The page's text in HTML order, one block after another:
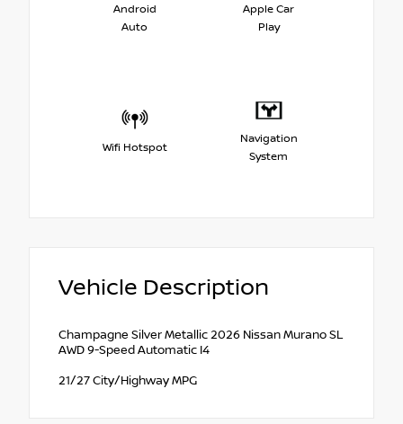
Android
Auto
Apple Car
Play
Wifi Hotspot
Navigation
System
Vehicle Description
Champagne Silver Metallic 2026 Nissan Murano SL
AWD 9-Speed Automatic I4
21/27 City/Highway MPG